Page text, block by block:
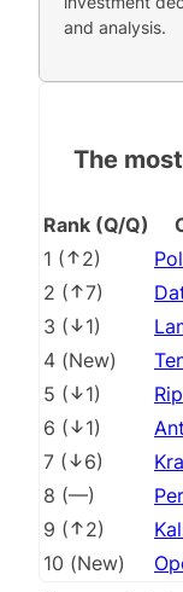
and analysis.
The
Rank (Q/Q)
1 ( 2)
2 ( 7)
3 ( 1)
4 (New)
5 ( 1)
6 ( 1)
7 ( 6)
8 (––)
9 ( 2)
10 (New)